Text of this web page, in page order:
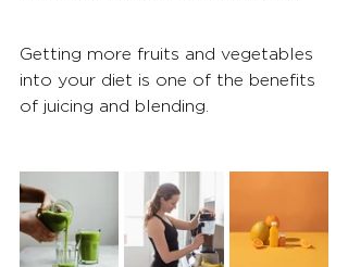
Getting more fruits and vegetables
into your diet is one of the benefits
of juicing and blending.